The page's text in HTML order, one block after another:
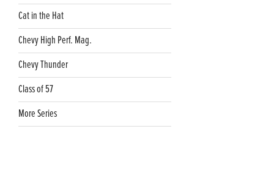
Cat in the Hat
Chevy High Perf. Mag.
Chevy Thunder
Class of 57
More Series